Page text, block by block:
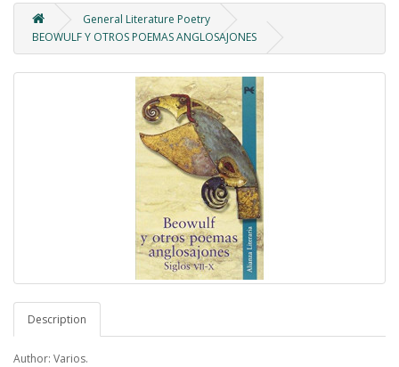
General Literature Poetry
BEOWULF Y OTROS POEMAS ANGLOSAJONES
Description
Author: Varios.